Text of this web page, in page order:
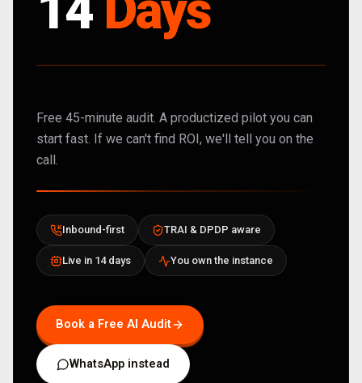
Free 45-minute audit. A productized pilot you can
start fast. If we can't find ROI, we'll tell you on the
call.
Inbound-first TRAI & DPDP aware
Live in 14 days You own the instance
Book a Free AI Audit
WhatsApp instead